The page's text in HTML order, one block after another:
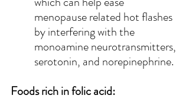
menopause related hot flashes
by interfering with the
monoamine neurotransmitters,
serotonin, and norepinephrine.
Foods rich in folic acid: